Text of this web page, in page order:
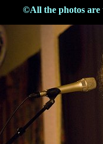
©All the photos